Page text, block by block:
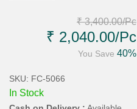
₹ 3,400.00/Pc
₹ 2,040.00/Pc
You Save 40%
SKU: FC-5066
In Stock